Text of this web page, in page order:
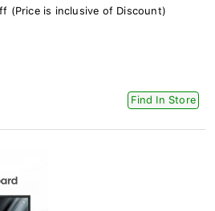
(Price is inclusive of Discount)
Find In Store